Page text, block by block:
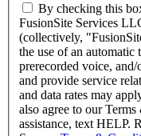
By checking this
FusionSite Services
(collectively,
the use of an
prerecorded voice, and/
and provide service
and data rates may
also agree to our
assistance, text HELP.